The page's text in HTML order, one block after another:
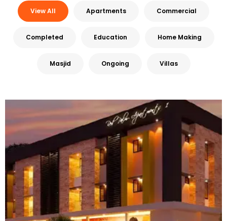
View All Apartments Commercial
Completed Education Home Making
Masjid Ongoing Villas